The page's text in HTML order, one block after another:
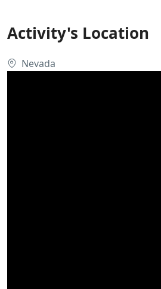
Activity's Location
Nevada